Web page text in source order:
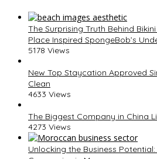
The Surprising Truth Behind
Place Inspired SpongeBob’s
5178 Views
New Top Staycation Approved
Clean
4633 Views
The Biggest Company in China
4273 Views
Unlocking the Business